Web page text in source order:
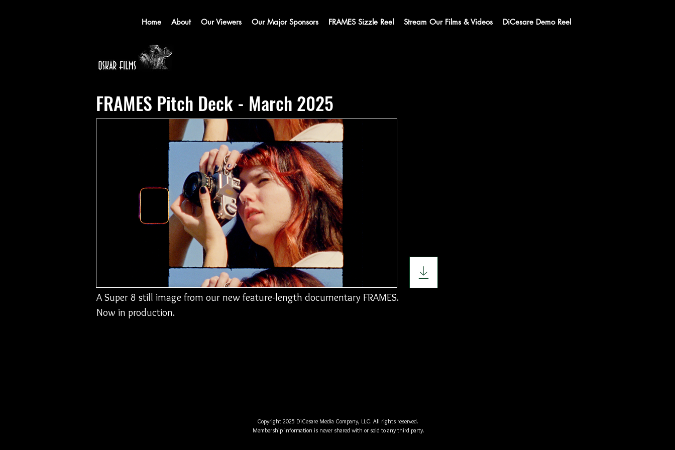
Home About Our Viewers Our Major Sponsors FRAMES Sizzle Reel Stream Our Films & Videos DiCesare Demo Reel
FRAMES Pitch Deck - March 2025
A Super 8 still image from our new feature-length documentary FRAMES.
Now in production.
Copyright 2025 DiCesare Media Company, LLC. All rights reserved.
Membership information is never shared with or sold to any third party.